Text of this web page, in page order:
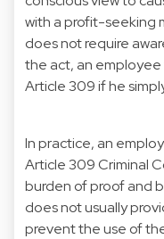
with a profit-seeking
does not require
the act, an
Article 309 if he
In practice, an
Article 309 Criminal
burden of proof and
does not usually
prevent the use of